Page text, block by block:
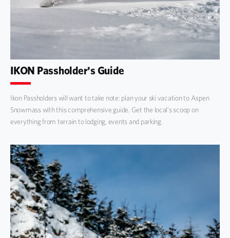
IKON Passholder's Guide
Ikon Passholders will want to take note: plan your ski vacation to Aspen
Snowmass with this comprehensive guide. Get the local's scoop on
everything from terrain to lodging, events and parking.